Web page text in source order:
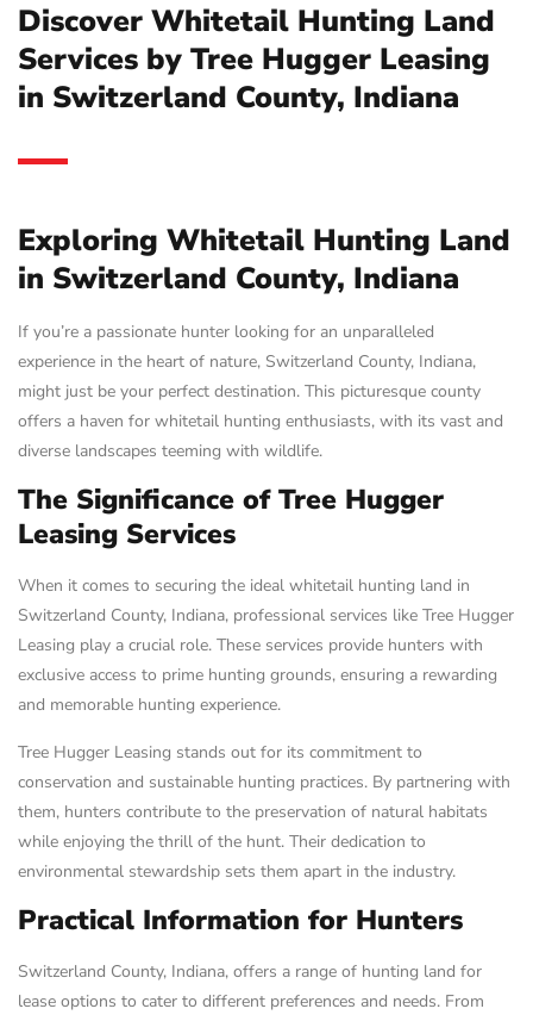
Discover Whitetail Hunting Land
Services by Tree Hugger Leasing
in Switzerland County, Indiana
Exploring Whitetail Hunting Land
in Switzerland County, Indiana
If you’re a passionate hunter looking for an unparalleled
experience in the heart of nature, Switzerland County, Indiana,
might just be your perfect destination. This picturesque county
offers a haven for whitetail hunting enthusiasts, with its vast and
diverse landscapes teeming with wildlife.
The Significance of Tree Hugger
Leasing Services
When it comes to securing the ideal whitetail hunting land in
Switzerland County, Indiana, professional services like Tree Hugger
Leasing play a crucial role. These services provide hunters with
exclusive access to prime hunting grounds, ensuring a rewarding
and memorable hunting experience.
Tree Hugger Leasing stands out for its commitment to
conservation and sustainable hunting practices. By partnering with
them, hunters contribute to the preservation of natural habitats
while enjoying the thrill of the hunt. Their dedication to
environmental stewardship sets them apart in the industry.
Practical Information for Hunters
Switzerland County, Indiana, offers a range of hunting land for
lease options to cater to different preferences and needs. From